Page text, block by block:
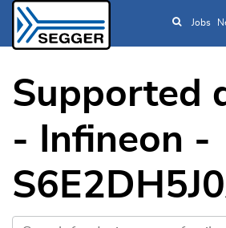
Skip to
Jobs
Supported
- Infineon -